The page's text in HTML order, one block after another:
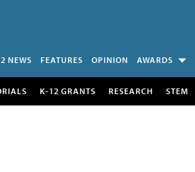
NEWS FEATURES OPINION AWARDS
K-12 GRANTS RESEARCH STEM